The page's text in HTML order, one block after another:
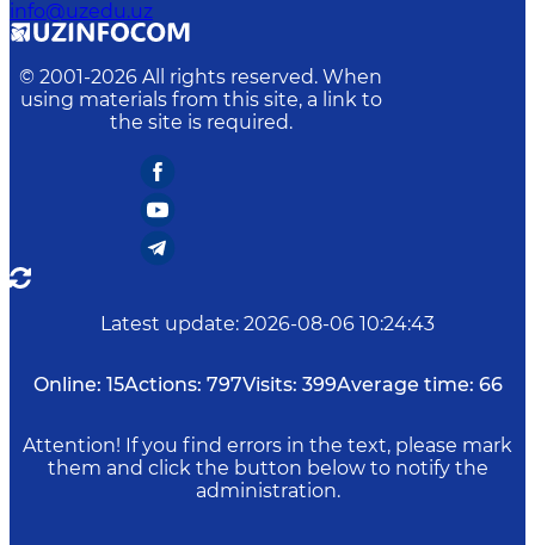
info@uzedu.uz
© 2001-2026 All rights reserved. When
using materials from this site, a link to
the site is required.
Latest update: 2026-08-06 10:24:43
Online: 15Actions: 797Visits: 399Average time: 66
Attention! If you find errors in the text, please mark
them and click the button below to notify the
administration.